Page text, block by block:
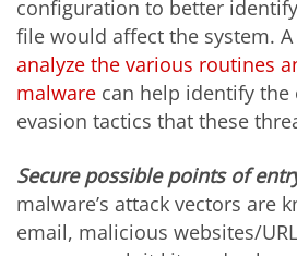
configuration to better
file would affect the system. A
analyze the various routines
malware can help identify
evasion tactics that these
Secure possible points of
malware’s attack vectors are
email, malicious websites/